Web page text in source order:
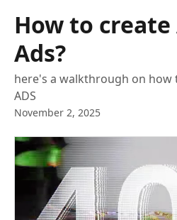
How to create
Ads?
here's a walkthrough on how
ADS
November 2, 2025